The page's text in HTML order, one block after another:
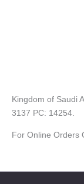
Kingdom of Saudi
3137 PC: 14254.
For Online Orders